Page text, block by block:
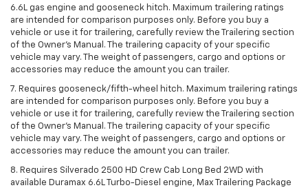
6.6L gas engine and gooseneck hitch. Maximum trailering ratings
are intended for comparison purposes only. Before you buy a
vehicle or use it for trailering, carefully review the Trailering section
of the Owner’s Manual. The trailering capacity of your specific
vehicle may vary. The weight of passengers, cargo and options or
accessories may reduce the amount you can trailer.
7. Requires gooseneck/fifth-wheel hitch. Maximum trailering ratings
are intended for comparison purposes only. Before you buy a
vehicle or use it for trailering, carefully review the Trailering section
of the Owner’s Manual. The trailering capacity of your specific
vehicle may vary. The weight of passengers, cargo and options or
accessories may reduce the amount you can trailer.
8. Requires Silverado 2500 HD Crew Cab Long Bed 2WD with
available Duramax 6.6L Turbo-Diesel engine, Max Trailering Package